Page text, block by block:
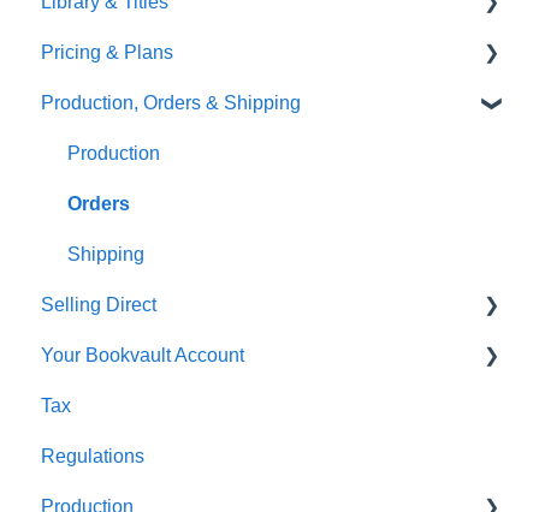
Gardners
Templates
FAQ's
FAQ's
Thumbnails
Pricing & Plans
FAQ's
Monthly Plans
Production, Orders & Shipping
Production
Orders
Shipping
Selling Direct
Shopify
Payhip
Fourthwall
FAQ's
Your Bookvault Account
FAQ's
Tax
Regulations
Production